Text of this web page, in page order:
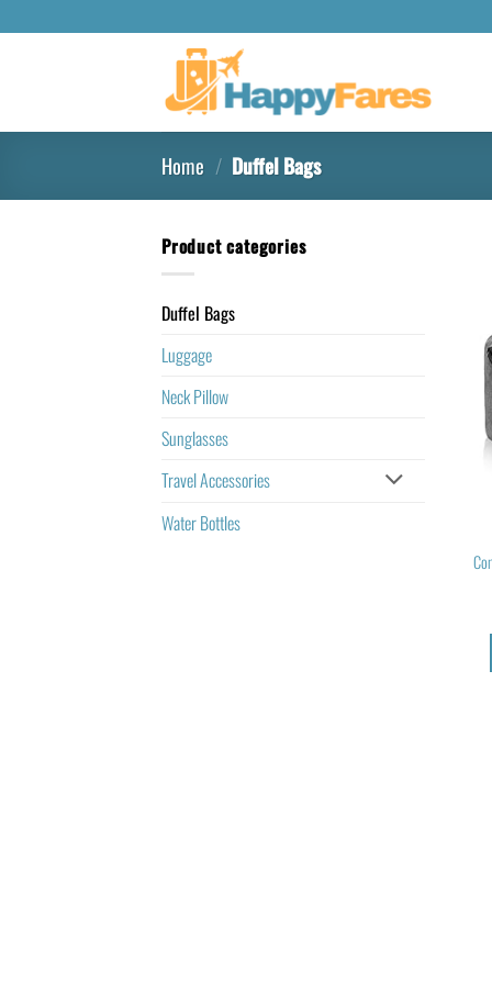
Home / Duffel Bags
Product categories
Duffel Bags
Luggage
Neck Pillow
Sunglasses
Travel Accessories
Water Bottles